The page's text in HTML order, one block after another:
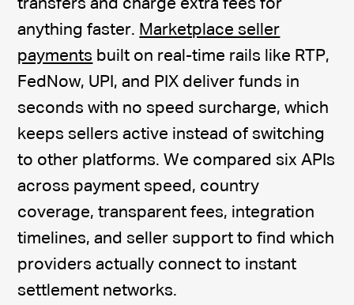
transfers and charge extra fees for
anything faster. Marketplace seller
payments built on real-time rails like RTP,
FedNow, UPI, and PIX deliver funds in
seconds with no speed surcharge, which
keeps sellers active instead of switching
to other platforms. We compared six APIs
across payment speed, country
coverage, transparent fees, integration
timelines, and seller support to find which
providers actually connect to instant
settlement networks.